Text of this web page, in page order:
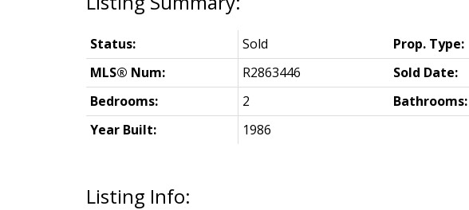
Listing Info:
Status: Sold Prop. Type:
MLS® Num:
R2863446 Sold Date:
Bedrooms:
2 Bathrooms:
Year Built:
1986